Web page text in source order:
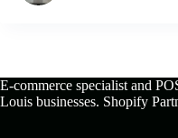
E-commerce specialist and
Louis businesses. Shopify